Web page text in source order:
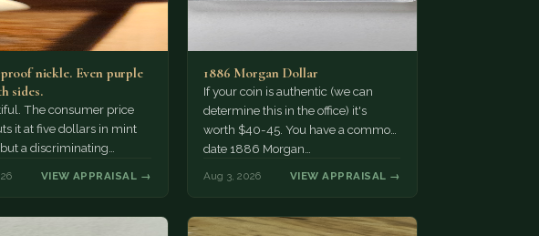
nickle. Even purple
sides.
The consumer price
it at five dollars in mint
a discriminating
VIEW APPRAISAL →
1886 Morgan Dollar
If your coin is authentic (we can
determine this in the office) it's
worth $40-45. You have a common
date 1886 Morgan…
Aug 3, 2026 VIEW APPRAISAL →